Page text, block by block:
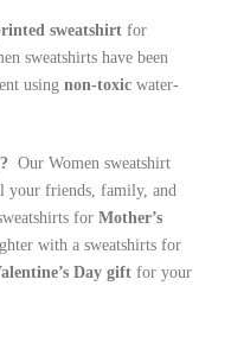
sweatshirt for
sweatshirts have been
using non-toxic water-
Our Women sweatshirt
your friends, family, and
for Mother’s
with a sweatshirts for
Day gift for your